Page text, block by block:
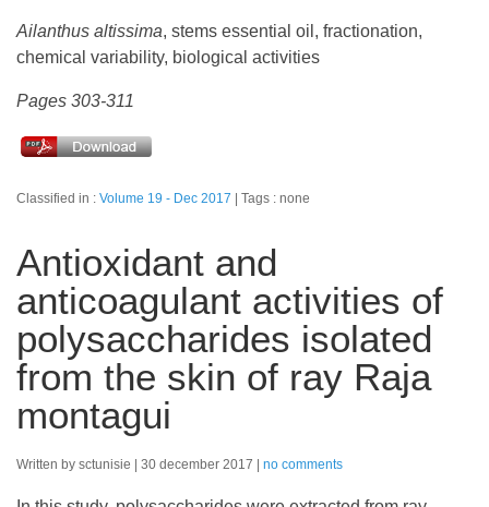
Ailanthus altissima, stems essential oil, fractionation,
chemical variability, biological activities
Pages 303-311
Classified in : Volume 19 - Dec 2017 Tags : none
Antioxidant and
anticoagulant activities of
polysaccharides isolated
from the skin of ray Raja
montagui
Written by sctunisie 30 december 2017 no comments